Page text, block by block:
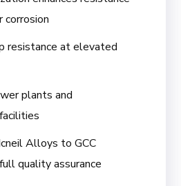
corrosion
resistance at elevated
plants and
Alloys to GCC
quality assurance